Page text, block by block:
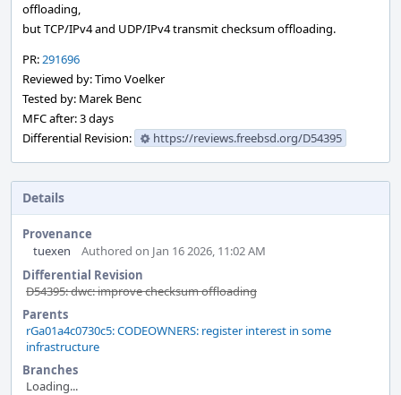
offloading,
but TCP/IPv4 and UDP/IPv4 transmit checksum offloading.
PR:291696
Reviewed by: Timo Voelker
Tested by: Marek Benc
MFC after: 3 days
Differential Revision:
https://reviews.freebsd.org/D54395
Details
Provenance
tuexen
Authored on Jan 16 2026, 11:02 AM
Differential Revision
D54395: dwc: improve checksum offloading
Parents
rGa01a4c0730c5: CODEOWNERS: register interest in some
infrastructure
Branches
Loading...